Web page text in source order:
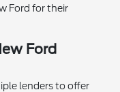
Ford for their
Ford
lenders to offer